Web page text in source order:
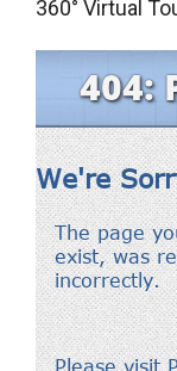
360° Virtual